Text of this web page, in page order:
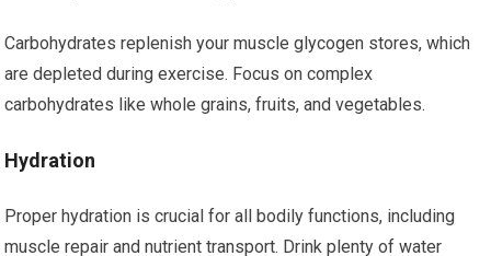
Carbohydrates replenish your muscle glycogen stores, which
are depleted during exercise. Focus on complex
carbohydrates like whole grains, fruits, and vegetables.
Hydration
Proper hydration is crucial for all bodily functions, including
muscle repair and nutrient transport. Drink plenty of water